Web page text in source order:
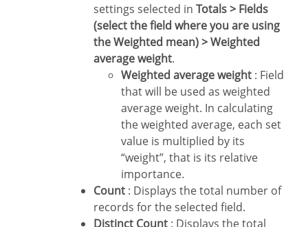
settings selected in Totals > Fields
(select the field where you are using
the Weighted mean) > Weighted
average weight.
Weighted average weight : Field
that will be used as weighted
average weight. In calculating
the weighted average, each set
value is multiplied by its
“weight”, that is its relative
importance.
Count : Displays the total number of
records for the selected field.
Distinct Count : Displays the total